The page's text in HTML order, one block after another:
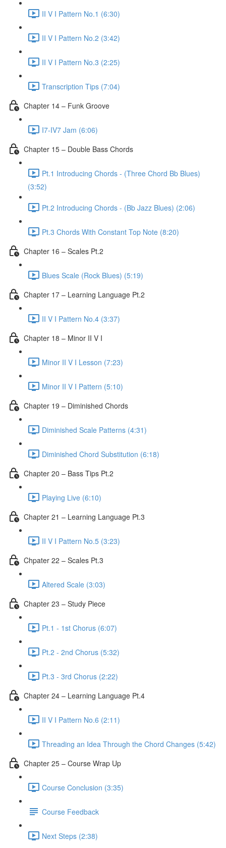
II V I Pattern No.1 (6:30)
II V I Pattern No.2 (3:42)
II V I Pattern No.3 (2:25)
Transcription Tips (7:04)
Chapter 14 – Funk Groove
I7-IV7 Jam (6:06)
Chapter 15 – Double Bass Chords
Pt.1 Introducing Chords - (Three Chord Bb Blues)
(3:52)
Pt.2 Introducing Chords - (Bb Jazz Blues) (2:06)
Pt.3 Chords With Constant Top Note (8:20)
Chapter 16 – Scales Pt.2
Blues Scale (Rock Blues) (5:19)
Chapter 17 – Learning Language Pt.2
II V I Pattern No.4 (3:37)
Chapter 18 – Minor II V I
Minor II V I Lesson (7:23)
Minor II V I Pattern (5:10)
Chapter 19 – Diminished Chords
Diminished Scale Patterns (4:31)
Diminished Chord Substitution (6:18)
Chapter 20 – Bass Tips Pt.2
Playing Live (6:10)
Chapter 21 – Learning Language Pt.3
II V I Pattern No.5 (3:23)
Chpater 22 – Scales Pt.3
Altered Scale (3:03)
Chapter 23 – Study Piece
Pt.1 - 1st Chorus (6:07)
Pt.2 - 2nd Chorus (5:32)
Pt.3 - 3rd Chorus (2:22)
Chapter 24 – Learning Language Pt.4
II V I Pattern No.6 (2:11)
Threading an Idea Through the Chord Changes (5:42)
Chapter 25 – Course Wrap Up
Course Conclusion (3:35)
Course Feedback
Next Steps (2:38)